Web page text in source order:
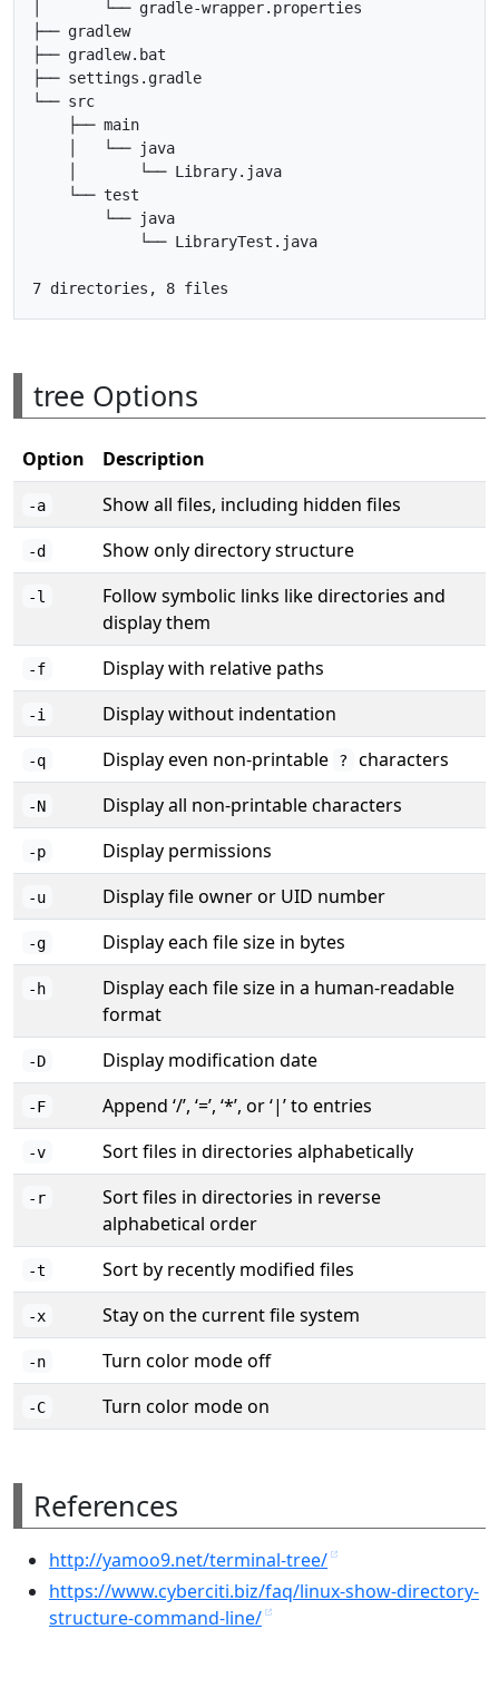
│       └── gradle-wrapper.properties
├── gradlew
├── gradlew.bat
├── settings.gradle
└── src
    ├── main
    │   └── java
    │       └── Library.java
    └── test
        └── java
            └── LibraryTest.java
tree Options
Option Description
-a Show all files, including hidden files
-d Show only directory structure
-l
Follow symbolic links like directories and
display them
-f Display with relative paths
-i Display without indentation
-q Display even non-printable ? characters
-N Display all non-printable characters
-p Display permissions
-u Display file owner or UID number
-g Display each file size in bytes
-h
Display each file size in a human-readable
format
-D Display modification date
-F Append ‘/’, ‘=’, ‘*’, or ‘|’ to entries
-v Sort files in directories alphabetically
-r
Sort files in directories in reverse
alphabetical order
-t Sort by recently modified files
-x Stay on the current file system
-n Turn color mode off
-C Turn color mode on
References
http://yamoo9.net/terminal-tree/
https://www.cyberciti.biz/faq/linux-show-directory-
structure-command-line/